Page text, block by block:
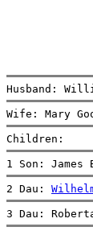
Husband:
Wife: Mary
Children:
1 Son: James
2 Dau:
3 Dau: